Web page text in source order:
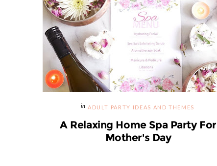
ADULT PARTY IDEAS AND THEMES
A Relaxing Home Spa Party For
Mother's Day